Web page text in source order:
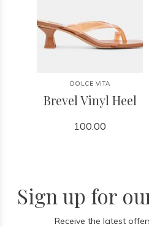
DOLCE VITA
Brevel Vinyl Heel
100.00
Sign up for
Receive the latest